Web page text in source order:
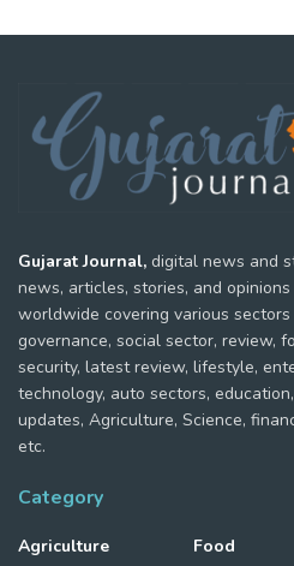
Gujarat Journal, digital news and
news, articles, stories, and
worldwide covering various
governance, social sector, review,
security, latest review, lifestyle,
technology, auto sectors,
updates, Agriculture, Science,
etc.
Category
Agriculture
Food